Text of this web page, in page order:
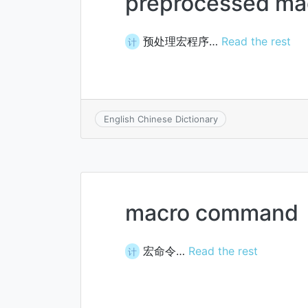
计 预处理宏程序… Read the rest
English Chinese Dictionary
macro command
计 宏命令… Read the rest